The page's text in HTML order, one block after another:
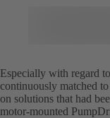
Especially with regard
continuously matched
on solutions that had
motor-mounted